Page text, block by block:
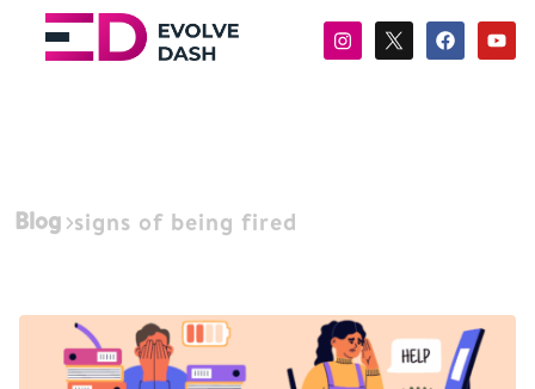
Blog signs of being fired